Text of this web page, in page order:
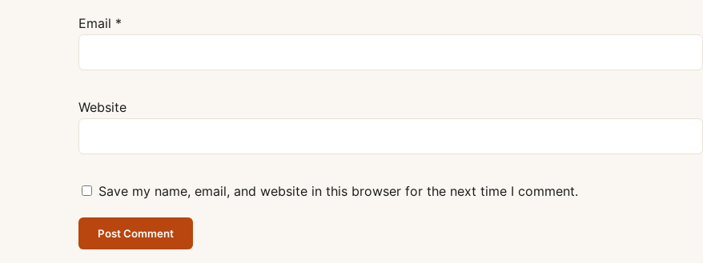
Email *
Website
Save my name, email, and website in this browser for the next time I comment.